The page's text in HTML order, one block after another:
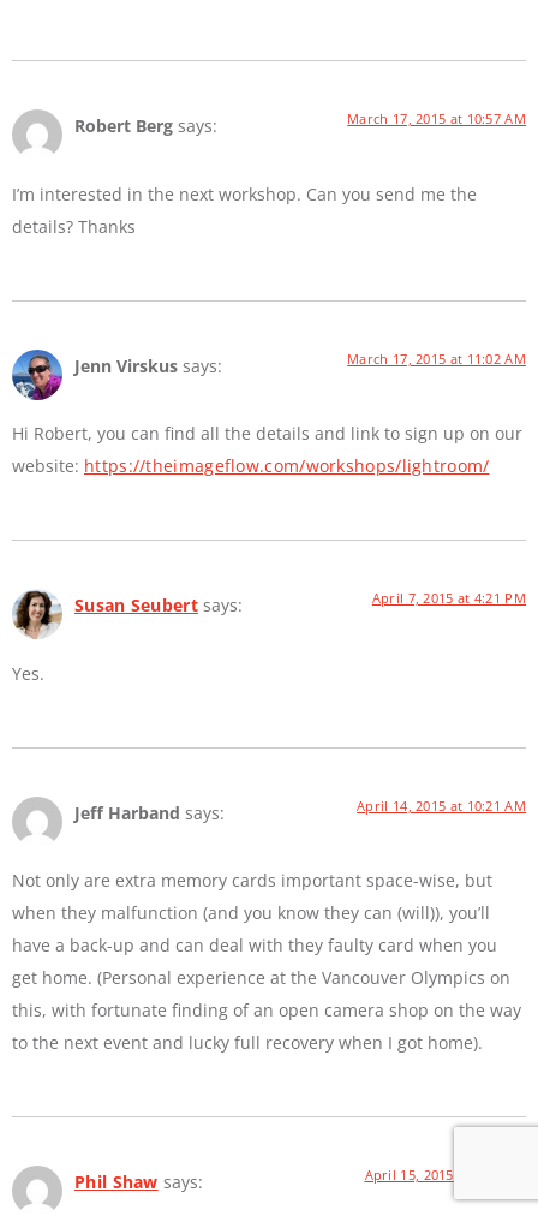
Robert Berg says: March 17, 2015 at 10:57 AM
I’m interested in the next workshop. Can you send me the
details? Thanks
Jenn Virskus says: March 17, 2015 at 11:02 AM
Hi Robert, you can find all the details and link to sign up on our
website: https://theimageflow.com/workshops/lightroom/
Susan Seubert says: April 7, 2015 at 4:21 PM
Yes.
Jeff Harband says: April 14, 2015 at 10:21 AM
Not only are extra memory cards important space-wise, but
when they malfunction (and you know they can (will)), you’ll
have a back-up and can deal with they faulty card when you
get home. (Personal experience at the Vancouver Olympics on
this, with fortunate finding of an open camera shop on the way
to the next event and lucky full recovery when I got home).
Phil Shaw says: April 15, 2015 at 9:44 PM